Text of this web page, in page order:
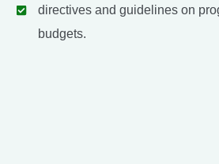
directives and guidelines on
budgets.